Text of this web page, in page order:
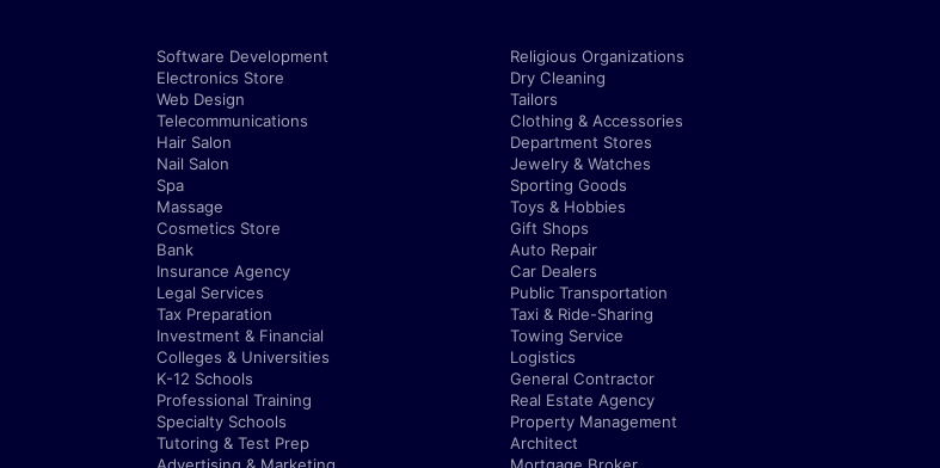
Software Development
Electronics Store
Web Design
Telecommunications
Hair Salon
Nail Salon
Spa
Massage
Cosmetics Store
Bank
Insurance Agency
Legal Services
Tax Preparation
Investment & Financial
Colleges & Universities
K-12 Schools
Professional Training
Specialty Schools
Tutoring & Test Prep
Religious Organizations
Dry Cleaning
Tailors
Clothing & Accessories
Department Stores
Jewelry & Watches
Sporting Goods
Toys & Hobbies
Gift Shops
Auto Repair
Car Dealers
Public Transportation
Taxi & Ride-Sharing
Towing Service
Logistics
General Contractor
Real Estate Agency
Property Management
Architect